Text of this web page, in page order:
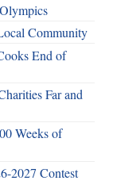
Community
End of
Far and
Weeks of
2027 Contest